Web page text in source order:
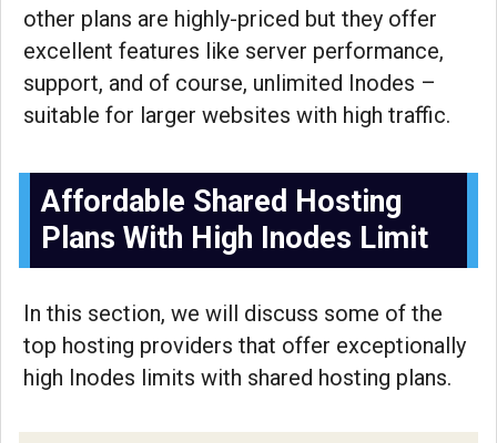
other plans are highly-priced but they offer
excellent features like server performance,
support, and of course, unlimited Inodes –
suitable for larger websites with high traffic.
Affordable Shared Hosting
Plans With High Inodes Limit
In this section, we will discuss some of the
top hosting providers that offer exceptionally
high Inodes limits with shared hosting plans.